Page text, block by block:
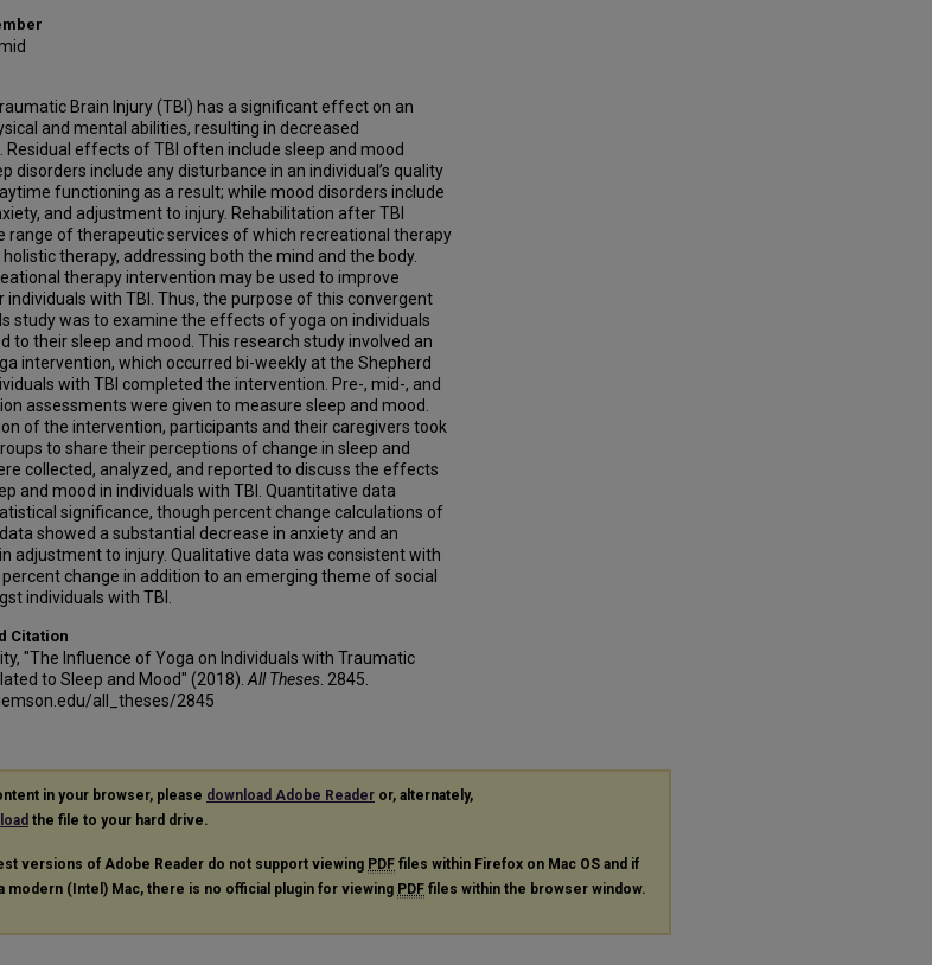
Brain Injury (TBI) has a significant effect on an
and mental abilities, resulting in decreased
Residual effects of TBI often include sleep and mood
disorders include any disturbance in an individual’s quality
functioning as a result; while mood disorders include
and adjustment to injury. Rehabilitation after TBI
range of therapeutic services of which recreational therapy
holistic therapy, addressing both the mind and the body.
therapy intervention may be used to improve
with TBI. Thus, the purpose of this convergent
study was to examine the effects of yoga on individuals
to their sleep and mood. This research study involved an
intervention, which occurred bi-weekly at the Shepherd
with TBI completed the intervention. Pre-, mid-, and
assessments were given to measure sleep and mood.
of the intervention, participants and their caregivers took
to share their perceptions of change in sleep and
collected, analyzed, and reported to discuss the effects
and mood in individuals with TBI. Quantitative data
significance, though percent change calculations of
showed a substantial decrease in anxiety and an
adjustment to injury. Qualitative data was consistent with
change in addition to an emerging theme of social
individuals with TBI.
Citation
"The Influence of Yoga on Individuals with Traumatic
to Sleep and Mood" (2018). All Theses . 2845.
all_theses/2845
in your browser, please download Adobe Reader or, alternately,
the file to your hard drive.
versions of Adobe Reader do not support viewing PDF files within Firefox on Mac OS and if
modern (Intel) Mac, there is no official plugin for viewing PDF files within the browser window.